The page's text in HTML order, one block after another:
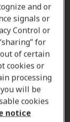
Mall :152-
111-
2927 137
200-596
and or
signals or
Control or
for
of certain
cookies or
processing
will be
cookies
notice